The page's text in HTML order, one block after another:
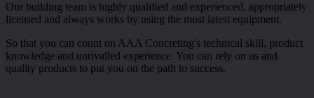
Our building team is highly qualified and experienced, appropriately
licensed and always works by using the most latest equipment.
So that you can count on AAA Concreting's technical skill, product
knowledge and unrivalled experience. You can rely on us and
quality products to put you on the path to success.